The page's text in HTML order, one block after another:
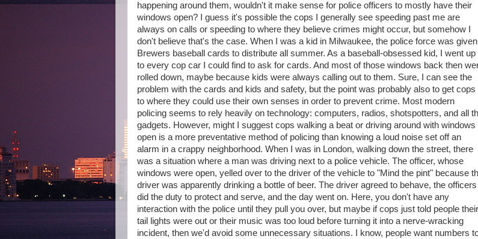
happening around them, wouldn't it make sense for police officers to mostly have their
windows open? I guess it's possible the cops I generally see speeding past me are
always on calls or speeding to where they believe crimes might occur, but somehow I
don't believe that's the case. When I was a kid in Milwaukee, the police force was given
Brewers baseball cards to distribute all summer. As a baseball-obsessed kid, I went up
to every cop car I could find to ask for cards. And most of those windows back then
rolled down, maybe because kids were always calling out to them. Sure, I can see the
problem with the cards and kids and safety, but the point was probably also to get cops
to where they could use their own senses in order to prevent crime. Most modern
policing seems to rely heavily on technology: computers, radios, shotspotters, and all
gadgets. However, might I suggest cops walking a beat or driving around with windows
open is a more preventative method of policing than knowing a loud noise set off an
alarm in a crappy neighborhood. When I was in London, walking down the street, there
was a situation where a man was driving next to a police vehicle. The officer, whose
windows were open, yelled over to the driver of the vehicle to "Mind the pint" because
driver was apparently drinking a bottle of beer. The driver agreed to behave, the officers
did the duty to protect and serve, and the day went on. Here, you don't have any
interaction with the police until they pull you over, but maybe if cops just told people their
tail lights were out or their music was too loud before turning it into a nerve-wracking
incident, then we'd avoid some unnecessary situations. I know, people want numbers